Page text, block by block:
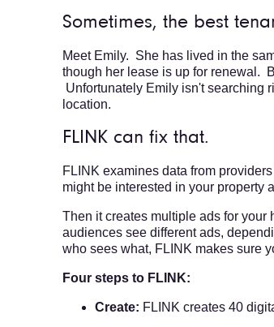
Sometimes, the best
Meet Emily. She has lived in the
though her lease is up for renewal.
Unfortunately Emily isn't searching
location.
FLINK can fix that.
FLINK examines data from
might be interested in your property
Then it creates multiple ads for your
audiences see different ads,
who sees what, FLINK makes sure
Four steps to FLINK:
Create: FLINK creates 40